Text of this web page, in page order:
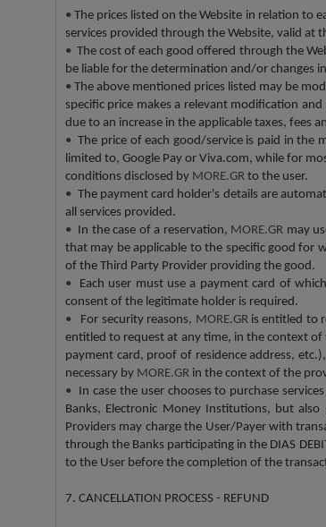
• The prices listed on the Website in relation to
services provided through the Website, valid
• The cost of each good offered through the
be liable for the determination and/or changes
• The above mentioned prices listed may be
specific price makes a relevant modification
due to an increase in the applicable taxes, fees
• The price of each good/service is paid in the
limited to, Google Pay or Viva.com, while for
conditions disclosed by MORE.GR to the user.
• The payment card holder's details are
all services provided.
• In the case of a reservation, MORE.GR may
that may be applicable to the specific good for
of the Third Party Provider providing the good.
• Each user must use a payment card of
consent of the legitimate holder is required.
• For security reasons, MORE.GR is entitled to
entitled to request at any time, in the context
payment card, proof of residence address,
necessary by MORE.GR in the context of the
• In case the user chooses to purchase
Banks, Electronic Money Institutions, but
Providers may charge the User/Payer with
through the Banks participating in the DIAS
to the User before the completion of the
7. CANCELLATION PROCESS - REFUND